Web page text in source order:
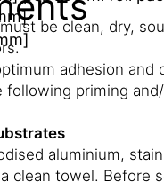
be clean, dry,
adhesion
following priming
aluminium,
clean towel. Before